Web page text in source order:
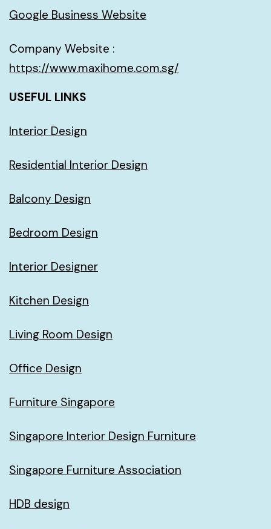
Google Business Website
Company Website :
https://www.maxihome.com.sg/
USEFUL LINKS
Interior Design
Residential Interior Design
Balcony Design
Bedroom Design
Interior Designer
Kitchen Design
Living Room Design
Office Design
Furniture Singapore
Singapore Interior Design Furniture
Singapore Furniture Association
HDB design